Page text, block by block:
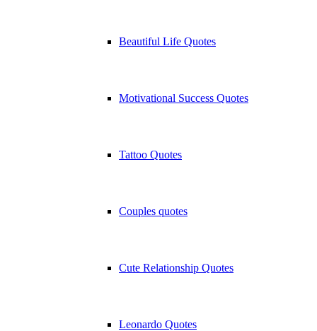
Beautiful Life Quotes
Motivational Success Quotes
Tattoo Quotes
Couples quotes
Cute Relationship Quotes
Leonardo Quotes